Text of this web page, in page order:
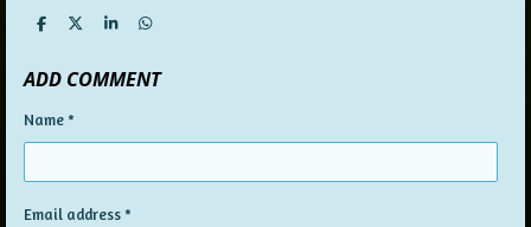
S
r
e
S
r
e
S
r
e
S
r
e
ADD COMMENT
Name *
Email address *